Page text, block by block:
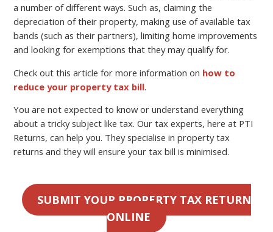
a number of different ways. Such as, claiming the
depreciation of their property, making use of available tax
bands (such as their partners), limiting home improvements
and looking for exemptions that they may qualify for.
Check out this article for more information on how to
reduce your property tax bill.
You are not expected to know or understand everything
about a tricky subject like tax. Our tax experts, here at PTI
Returns, can help you. They specialise in property tax
returns and they will ensure your tax bill is minimised.
SUBMIT YOUR PROPERTY TAX RETURN
ONLINE